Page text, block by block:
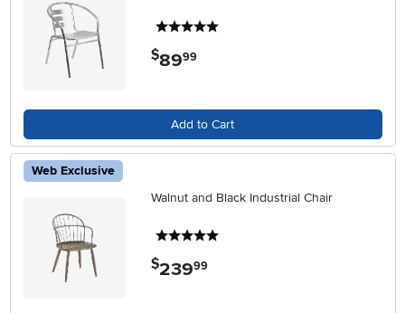
$89.99
Add to Cart
Web Exclusive
Walnut and Black Industrial Chair
$239.99